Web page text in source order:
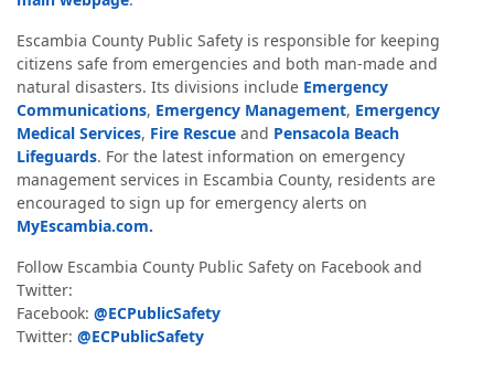
Escambia County Public Safety is responsible for keeping
citizens safe from emergencies and both man-made and
natural disasters. Its divisions include Emergency
Communications, Emergency Management, Emergency
Medical Services, Fire Rescue and Pensacola Beach
Lifeguards. For the latest information on emergency
management services in Escambia County, residents are
encouraged to sign up for emergency alerts on
MyEscambia.com.
Follow Escambia County Public Safety on Facebook and
Twitter:
Facebook: @ECPublicSafety
Twitter: @ECPublicSafety